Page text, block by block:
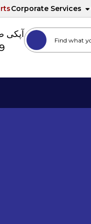
Corporate Services
آپکی